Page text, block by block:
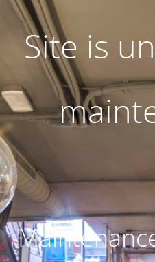
Site is